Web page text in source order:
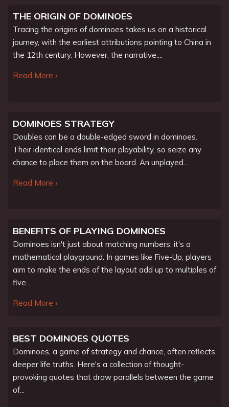
THE ORIGIN OF DOMINOES
Tracing the origins of dominoes takes us on a historical
journey, with the earliest attributions pointing to China in
the 12th century. However, the narrative....
Read More ›
DOMINOES STRATEGY
Doubles can be a double-edged sword in dominoes.
Their identical ends limit their playability, so seize any
chance to place them on the board. An unplayed...
Read More ›
BENEFITS OF PLAYING DOMINOES
Dominoes isn't just about matching numbers; it's a
mathematical playground. In games like Five-Up, players
aim to make the ends of the layout add up to multiples of
five...
Read More ›
BEST DOMINOES QUOTES
Dominoes, a game of strategy and chance, often reflects
deeper life truths. Here's a collection of thought-
provoking quotes that draw parallels between the game
of...